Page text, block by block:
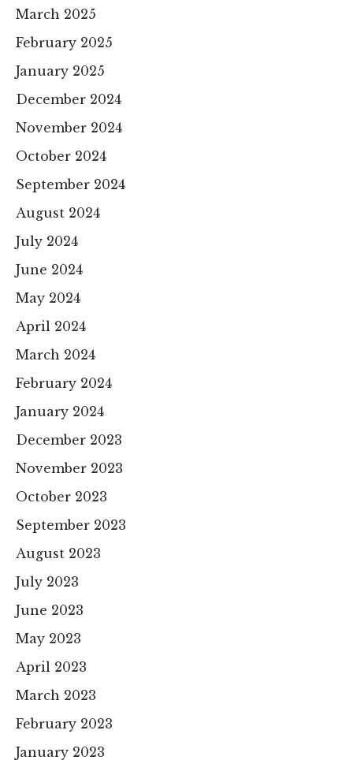
March 2025
February 2025
January 2025
December 2024
November 2024
October 2024
September 2024
August 2024
July 2024
June 2024
May 2024
April 2024
March 2024
February 2024
January 2024
December 2023
November 2023
October 2023
September 2023
August 2023
July 2023
June 2023
May 2023
April 2023
March 2023
February 2023
January 2023